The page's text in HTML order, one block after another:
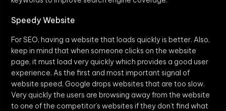
Speedy Website
For SEO, having a website that loads quickly is better. Also,
keep in mind that when someone clicks on the website
page, it must load very quickly which provides a good user
experience. As the first and most important signal of
website speed, Google drops websites that are too slow.
Very quickly the users are browsing away from the website
to one of the competitor’s websites if they don’t find what